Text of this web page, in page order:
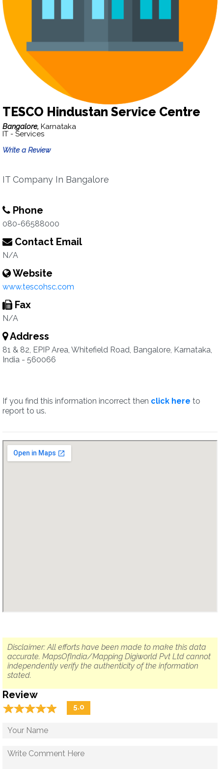
TESCO Hindustan Service Centre
Bangalore, Karnataka
IT - Services
Write a Review
IT Company In Bangalore
Phone
080-66588000
Contact Email
N/A
Website
www.tescohsc.com
Fax
N/A
Address
81 & 82, EPIP Area, Whitefield Road, Bangalore, Karnataka,
India - 560066
If you find this information incorrect then click here to
report to us.
Disclaimer: All efforts have been made to make this data
accurate. MapsOfIndia/Mapping Digiworld Pvt Ltd cannot
independently verify the authenticity of the information
stated.
Review
☆☆☆☆☆
★★★★★ 5.0